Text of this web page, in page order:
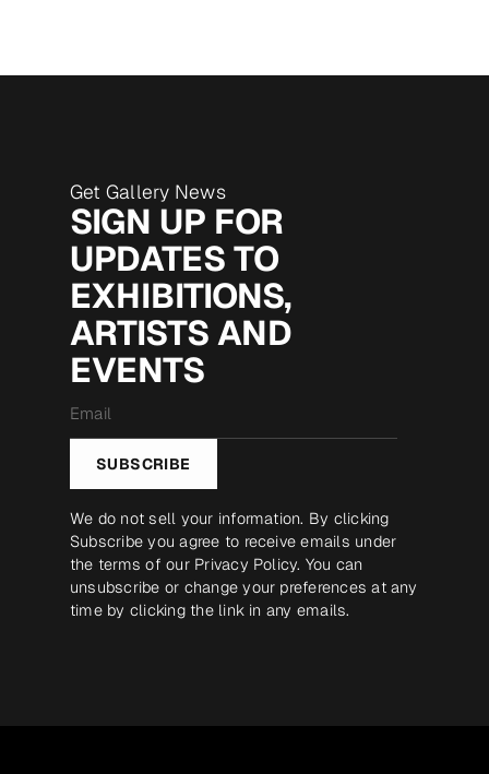
Get Gallery News
SIGN UP FOR
UPDATES TO
EXHIBITIONS,
ARTISTS AND
EVENTS
*
SUBSCRIBE
We do not sell your information. By clicking
Subscribe you agree to receive emails under
the terms of our Privacy Policy. You can
unsubscribe or change your preferences at any
time by clicking the link in any emails.